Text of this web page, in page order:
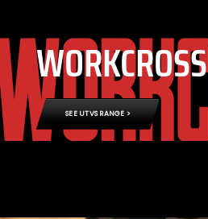
SEE UTVS RANGE >
WORKCROSS